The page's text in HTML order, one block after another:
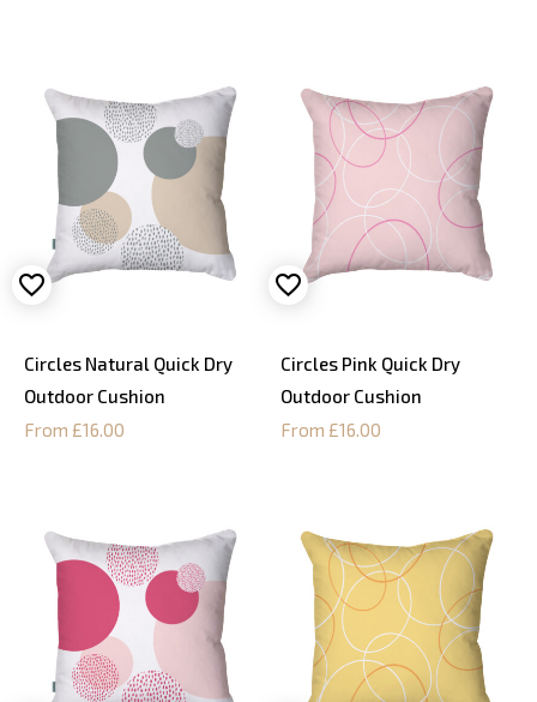
Circles Natural Quick Dry
Outdoor Cushion
From £16.00
Circles Pink Quick Dry
Outdoor Cushion
From £16.00